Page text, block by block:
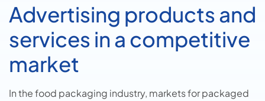
Advertising products and
services in a competitive
market
In the food packaging industry, markets for packaged